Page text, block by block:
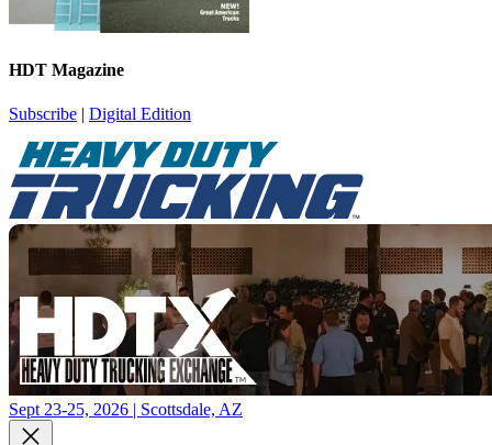
HDT Magazine
Subscribe | Digital Edition
Sept 23-25, 2026 | Scottsdale, AZ